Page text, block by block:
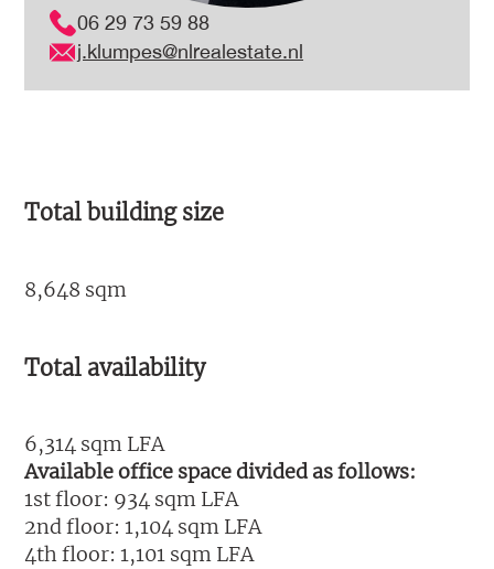
06 29 73 59 88
j.klumpes@nlrealestate.nl
Total building size
8,648 sqm
Total availability
6,314 sqm LFA
Available office space divided as follows:
1st floor: 934 sqm LFA
2nd floor: 1,104 sqm LFA
4th floor: 1,101 sqm LFA